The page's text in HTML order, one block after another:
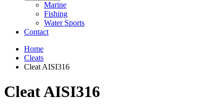
Marine
Fishing
Water Sports
Contact
Home
Cleats
Cleat AISI316
Cleat AISI316